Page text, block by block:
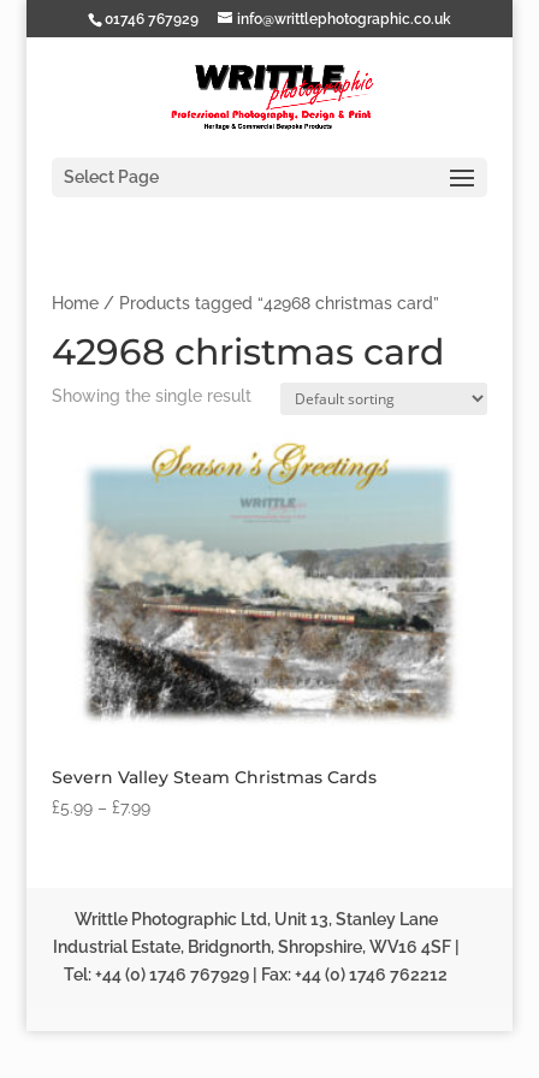
01746 767929 info@writtlephotographic.co.uk
Select Page
Home/ Products tagged “42968 christmas card”
42968 christmas card
Showing the single result
Severn Valley Steam Christmas Cards
£5.99– £7.99
Writtle Photographic Ltd, Unit 13, Stanley Lane
Industrial Estate, Bridgnorth, Shropshire, WV16 4SF |
Tel: +44 (0) 1746 767929 | Fax: +44 (0) 1746 762212